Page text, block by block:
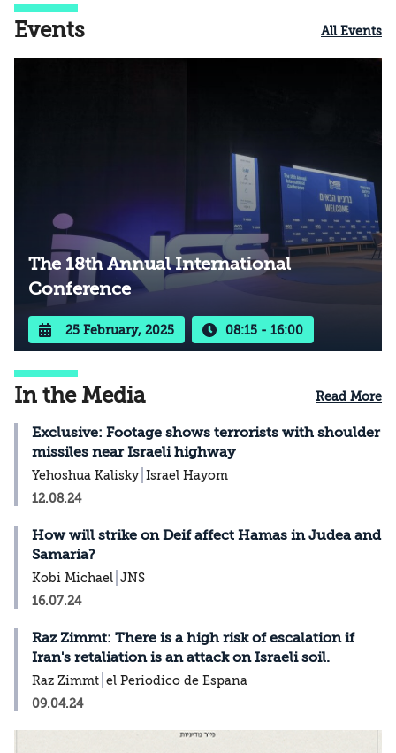
Events All Events
The 18th Annual International
Conference
25 February, 2025 08:15 - 16:00
In the Media Read More
Exclusive: Footage shows terrorists with shoulder
missiles near Israeli highway
Yehoshua Kalisky Israel Hayom
12.08.24
How will strike on Deif affect Hamas in Judea and
Samaria?
Kobi Michael JNS
16.07.24
Raz Zimmt: There is a high risk of escalation if
Iran's retaliation is an attack on Israeli soil.
Raz Zimmt el Periodico de Espana
09.04.24